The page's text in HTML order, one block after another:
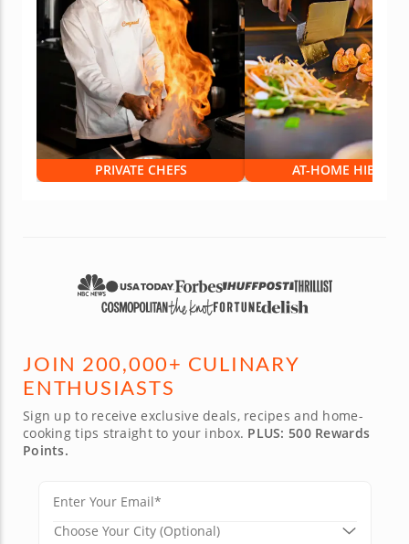
PRIVATE CHEFS AT-HOME HIBACHI
JOIN 200,000+ CULINARY
ENTHUSIASTS
Sign up to receive exclusive deals, recipes and home-
cooking tips straight to your inbox. PLUS: 500 Rewards
Points.